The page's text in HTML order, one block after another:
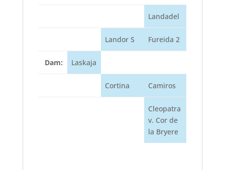
Landadel
Landor S Fureida 2
Dam: Laskaja
Cortina Camiros
Cleopatra
v. Cor de
la Bryere